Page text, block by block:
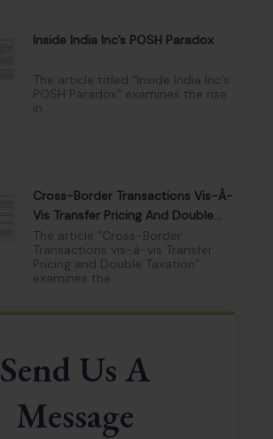
Inside India Inc’s POSH Paradox
The article titled “Inside India Inc’s
POSH Paradox” examines the rise
in
Cross-Border Transactions Vis-À-
Vis Transfer Pricing And Double
Taxation
The article “Cross-Border
Transactions vis-à-vis Transfer
Pricing and Double Taxation”
examines the
Send Us A
Message